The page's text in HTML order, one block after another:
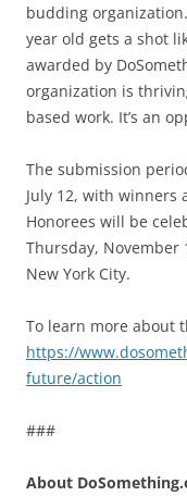
budding
year old gets a shot
awarded by
organization is
based work. It’s an
The submission
July 12, with winners
Honorees will be
Thursday, November
New York City.
To learn more about
https://
future/action
###
About